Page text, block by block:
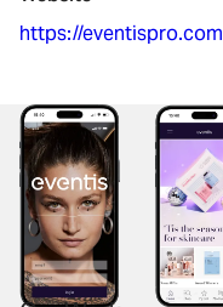
https://eventispro.com